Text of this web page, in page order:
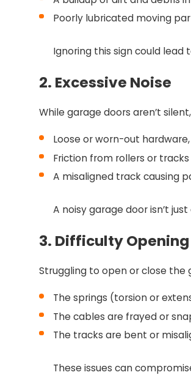
Poorly lubricated moving
Ignoring this sign could
2. Excessive Noise
While garage doors aren’t
Loose or worn-out
Friction from rollers or
A misaligned track causing
A noisy garage door isn’t
3. Difficulty
Struggling to open or close the
The springs (torsion or
The cables are frayed or
The tracks are bent or
These issues can